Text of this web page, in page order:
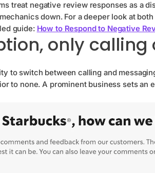
treat negative review responses as a
down. For a deeper look at
guide: How to Respond to Negative
only calling
to switch between calling and
to none. A prominent business sets an